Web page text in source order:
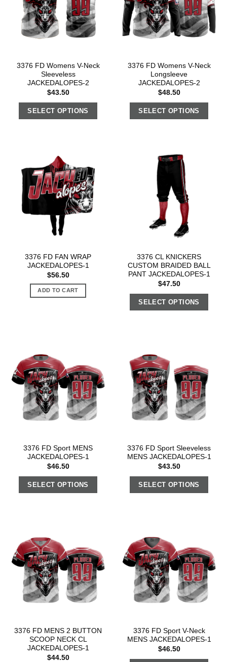
3376 FD Womens V-Neck
Sleeveless
JACKEDALOPES-2
$43.50
SELECT OPTIONS
3376 FD Womens V-Neck
Longsleeve
JACKEDALOPES-2
$48.50
SELECT OPTIONS
3376 FD FAN WRAP
JACKEDALOPES-1
$56.50
ADD TO CART
3376 CL KNICKERS
CUSTOM BRAIDED BALL
PANT JACKEDALOPES-1
$47.50
SELECT OPTIONS
3376 FD Sport MENS
JACKEDALOPES-1
$46.50
SELECT OPTIONS
3376 FD Sport Sleeveless
MENS JACKEDALOPES-1
$43.50
SELECT OPTIONS
3376 FD MENS 2 BUTTON
SCOOP NECK CL
JACKEDALOPES-1
$44.50
3376 FD Sport V-Neck
MENS JACKEDALOPES-1
$46.50